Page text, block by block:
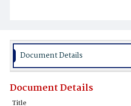
Burial Place
Document Details
Document Details
Title